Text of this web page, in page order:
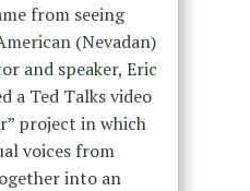
from seeing
(Nevadan)
and speaker, Eric
a Ted Talks video
project in which
voices from
into an